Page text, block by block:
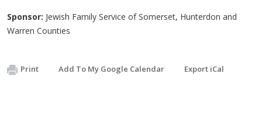
Sponsor: Jewish Family Service of Somerset, Hunterdon and
Warren Counties
Print Add To My Google Calendar Export iCal